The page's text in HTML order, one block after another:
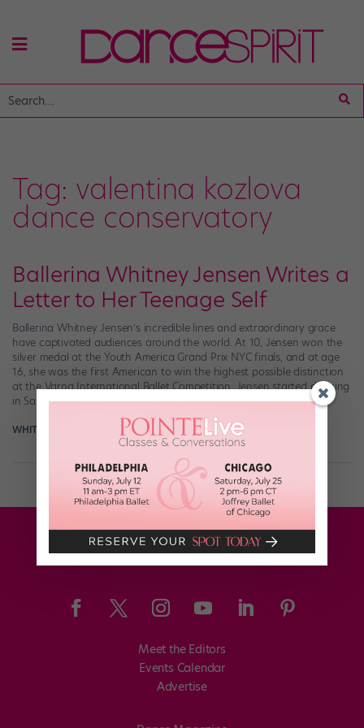
Tag: valentina kozlova
dance conservatory
Ballerina Whitney Jensen Writes a
Letter to Her Teenage Self
Ballerina Whitney Jensen’s incredible lines and extraordinary grace
have captivated audiences around the world. At 10, Jensen won the
silver medal at the Youth America Grand Prix NYC finals, and at age
16, she was the first American to win the highest possible distinction
at the Varna International Ballet Competition. Jensen started dancing
in Salt […]
WHITNEY JENSEN June 18th, 2018
Meet the Editors
Events Calendar
Advertise